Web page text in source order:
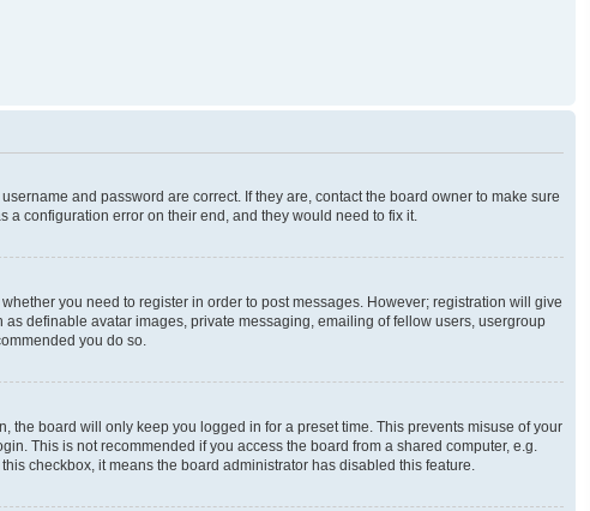
and password are correct. If they are, contact the board owner to make sure
configuration error on their end, and they would need to fix it.
you need to register in order to post messages. However; registration will give
definable avatar images, private messaging, emailing of fellow users, usergroup
you do so.
the board will only keep you logged in for a preset time. This prevents misuse of your
This is not recommended if you access the board from a shared computer, e.g.
checkbox, it means the board administrator has disabled this feature.